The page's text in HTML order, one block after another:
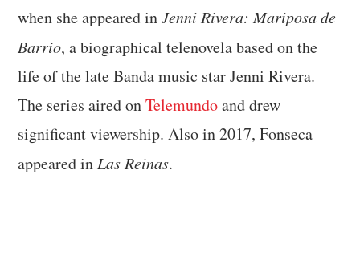
when she appeared inJenni Rivera: Mariposa de
Barrio, a biographical telenovela based on the
life of the late Banda music star Jenni Rivera.
The series aired onTelemundoand drew
significant viewership. Also in 2017, Fonseca
appeared inLas Reinas.